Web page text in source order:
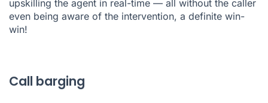
upskilling the agent in real-time — all without the caller
even being aware of the intervention, a definite win-
win!
Call barging